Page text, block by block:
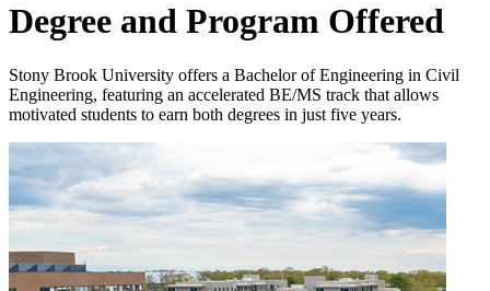
Degree and Program Offered
Stony Brook University offers a Bachelor of Engineering in Civil
Engineering, featuring an accelerated BE/MS track that allows
motivated students to earn both degrees in just five years.